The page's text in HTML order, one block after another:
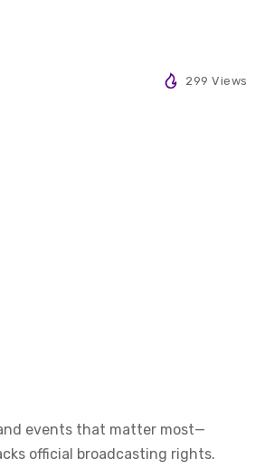
299 Views
events that matter most—
official broadcasting rights.